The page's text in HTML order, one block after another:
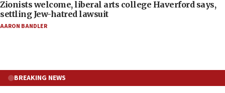
Zionists welcome, liberal arts college Haverford says,
settling Jew-hatred lawsuit
AARON BANDLER
BREAKING NEWS